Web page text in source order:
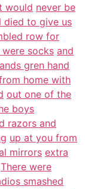
would never be
died to give us
row for
socks and
gren hand
home with
out one of the
boys
razors and
up at you from
mirrors extra
There were
smashed